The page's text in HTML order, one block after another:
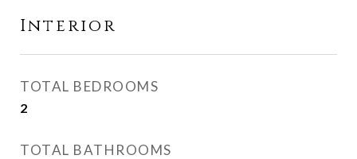
Interior
TOTAL BEDROOMS
2
TOTAL BATHROOMS